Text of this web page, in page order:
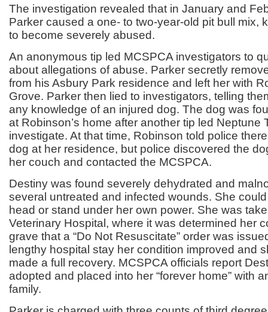
The investigation revealed that in January and
Parker caused a one- to two-year-old pit bull mix,
to become severely abused.
An anonymous tip led MCSPCA investigators to
about allegations of abuse. Parker secretly
from his Asbury Park residence and left her with
Grove. Parker then lied to investigators, telling
any knowledge of an injured dog. The dog was
at Robinson’s home after another tip led Neptune
investigate. At that time, Robinson told police
dog at her residence, but police discovered the
her couch and contacted the MCSPCA.
Destiny was found severely dehydrated and
several untreated and infected wounds. She
head or stand under her own power. She was
Veterinary Hospital, where it was determined her
grave that a “Do Not Resuscitate” order was
lengthy hospital stay her condition improved and
made a full recovery. MCSPCA officials report
adopted and placed into her “forever home” with
family.